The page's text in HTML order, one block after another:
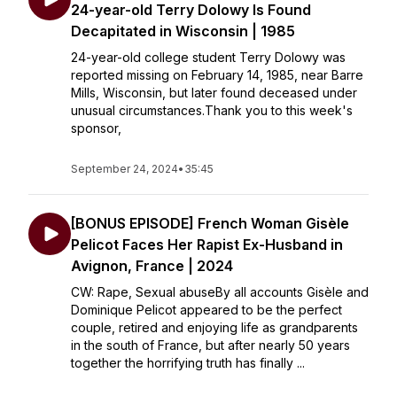
24-year-old Terry Dolowy Is Found
Decapitated in Wisconsin | 1985
24-year-old college student Terry Dolowy was
reported missing on February 14, 1985, near Barre
Mills, Wisconsin, but later found deceased under
unusual circumstances.Thank you to this week's
sponsor,
September 24, 2024• 35:45
[BONUS EPISODE] French Woman Gisèle
Pelicot Faces Her Rapist Ex-Husband in
Avignon, France | 2024
CW: Rape, Sexual abuseBy all accounts Gisèle and
Dominique Pelicot appeared to be the perfect
couple, retired and enjoying life as grandparents
in the south of France, but after nearly 50 years
together the horrifying truth has finally ...